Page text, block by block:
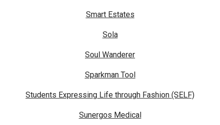
Smart Estates
Sola
Soul Wanderer
Sparkman Tool
Students Expressing Life through Fashion (SELF)
Sunergos Medical